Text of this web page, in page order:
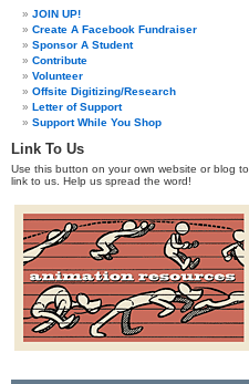
JOIN UP!
Create A Facebook Fundraiser
Sponsor A Student
Contribute
Volunteer
Offsite Digitizing/Research
Letter of Support
Support While You Shop
Link To Us
Use this button on your own website or blog to
link to us. Help us spread the word!